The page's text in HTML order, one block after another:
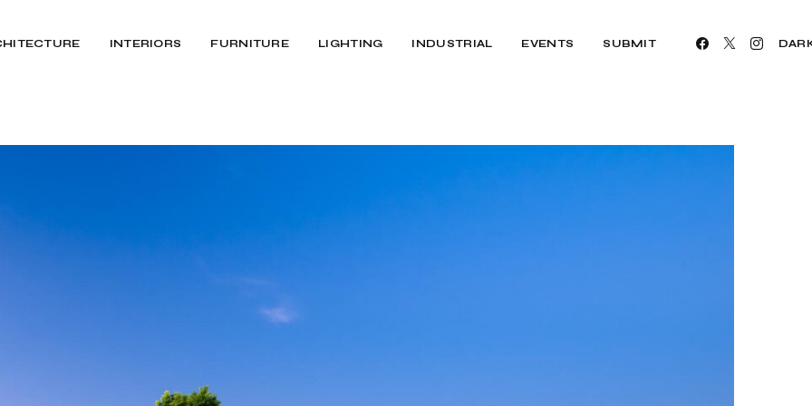
INTERIORS FURNITURE LIGHTING INDUSTRIAL EVENTS SUBMIT